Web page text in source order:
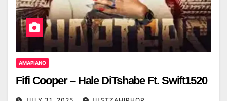
AMAPIANO
Fifi Cooper – Hale DiTshabe Ft. Swift1520